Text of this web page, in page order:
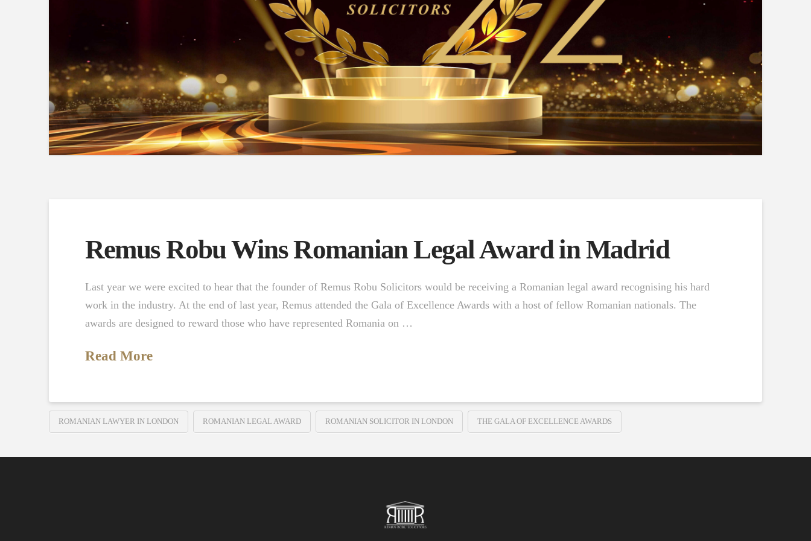
Remus Robu Wins Romanian Legal Award in Madrid
Last year we were excited to hear that the founder of Remus Robu Solicitors would be receiving a Romanian legal award recognising his hard
work in the industry. At the end of last year, Remus attended the Gala of Excellence Awards with a host of fellow Romanian nationals. The
awards are designed to reward those who have represented Romania on …
Read More
ROMANIAN LAWYER IN LONDON ROMANIAN LEGAL AWARD ROMANIAN SOLICITOR IN LONDON THE GALA OF EXCELLENCE AWARDS